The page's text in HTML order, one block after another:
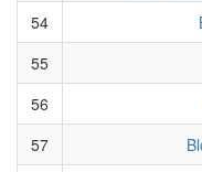
54
55
56
57